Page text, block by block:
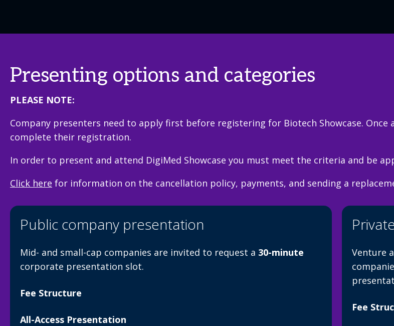
Presenting options and categories
PLEASE NOTE:
Company presenters need to apply first before registering for Biotech Showcase.
complete their registration.
In order to present and attend DigiMed Showcase you must meet the criteria and be
Click here for information on the cancellation policy, payments, and sending a
Public company presentation
Mid- and small-cap companies are invited to request a 30-minute
corporate presentation slot.
Fee Structure
All-Access Presentation
Venture
Fee